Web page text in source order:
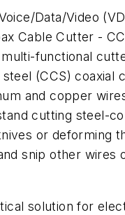
Data/Video
Cable Cutter -
functional
(CCS) coaxial
and copper
cutting steel-
or deforming
snip other wires
solution for